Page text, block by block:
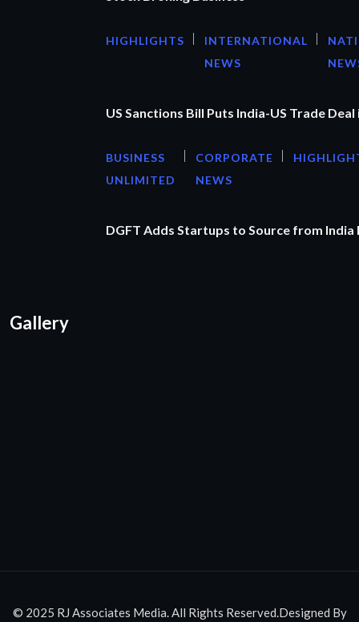
HIGHLIGHTS
INTERNATIONAL
NEWS
US Sanctions Bill Puts India-US Trade Deal
BUSINESS
UNLIMITED
CORPORATE
NEWS
DGFT Adds Startups to Source from
Gallery
© 2025 RJ Associates Media. All Rights Reserved.Designed By